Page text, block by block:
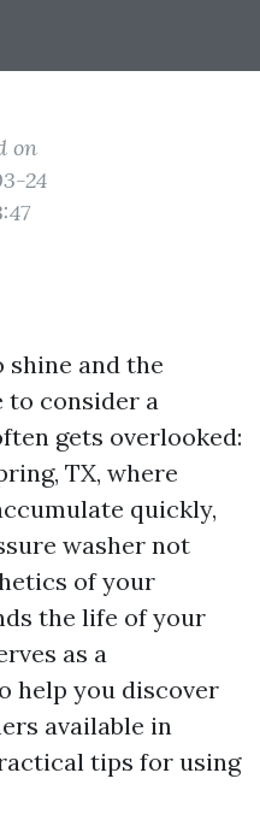
on
24
shine and the
to consider a
gets overlooked:
TX, where
quickly,
washer not
of your
the life of your
as a
help you discover
available in
tips for using